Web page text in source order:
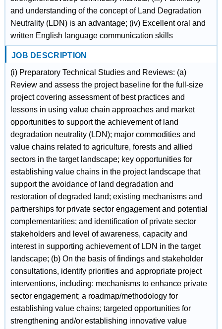
and understanding of the concept of Land Degradation
Neutrality (LDN) is an advantage; (iv) Excellent oral and
written English language communication skills
JOB DESCRIPTION
(i) Preparatory Technical Studies and Reviews: (a)
Review and assess the project baseline for the full-size
project covering assessment of best practices and
lessons in using value chain approaches and market
opportunities to support the achievement of land
degradation neutrality (LDN); major commodities and
value chains related to agriculture, forests and allied
sectors in the target landscape; key opportunities for
establishing value chains in the project landscape that
support the avoidance of land degradation and
restoration of degraded land; existing mechanisms and
partnerships for private sector engagement and potential
complementarities; and identification of private sector
stakeholders and level of awareness, capacity and
interest in supporting achievement of LDN in the target
landscape; (b) On the basis of findings and stakeholder
consultations, identify priorities and appropriate project
interventions, including: mechanisms to enhance private
sector engagement; a roadmap/methodology for
establishing value chains; targeted opportunities for
strengthening and/or establishing innovative value